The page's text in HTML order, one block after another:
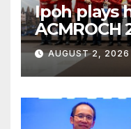
Ipoh plays
AUGUST 2, 2026